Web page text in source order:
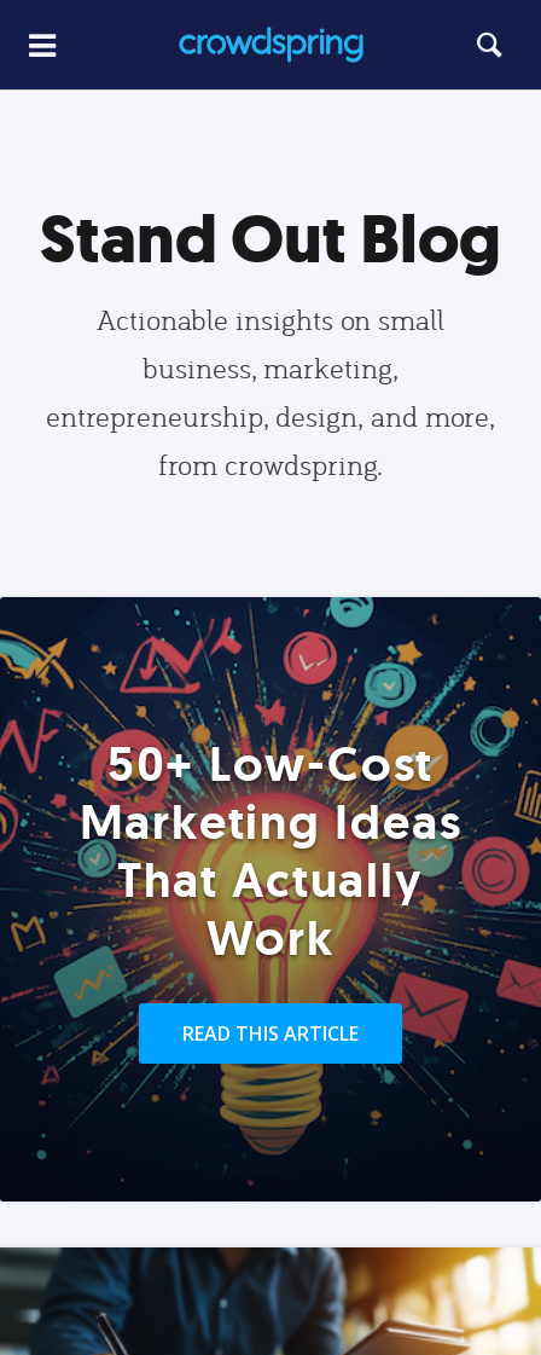
Stand Out Blog
Actionable insights on small
business, marketing,
entrepreneurship, design, and more,
from crowdspring.
50+ Low-Cost
Marketing Ideas
That Actually
Work
READ THIS ARTICLE